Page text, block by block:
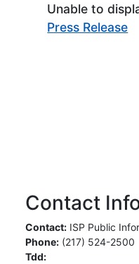
Unable to
Press Release
Contact
Contact: ISP Public
Phone: (217) 524-2500
Tdd: